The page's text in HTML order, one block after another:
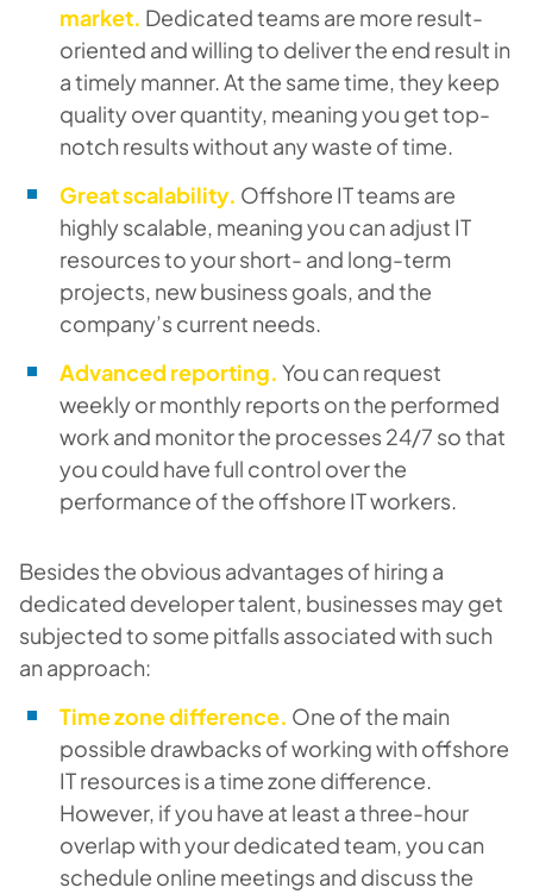
market. Dedicated teams are more result-
oriented and willing to deliver the end result in
a timely manner. At the same time, they keep
quality over quantity, meaning you get top-
notch results without any waste of time.
Great scalability. Offshore IT teams are
highly scalable, meaning you can adjust IT
resources to your short- and long-term
projects, new business goals, and the
company’s current needs.
Advanced reporting. You can request
weekly or monthly reports on the performed
work and monitor the processes 24/7 so that
you could have full control over the
performance of the offshore IT workers.
Besides the obvious advantages of hiring a
dedicated developer talent, businesses may get
subjected to some pitfalls associated with such
an approach:
Time zone difference. One of the main
possible drawbacks of working with offshore
IT resources is a time zone difference.
However, if you have at least a three-hour
overlap with your dedicated team, you can
schedule online meetings and discuss the